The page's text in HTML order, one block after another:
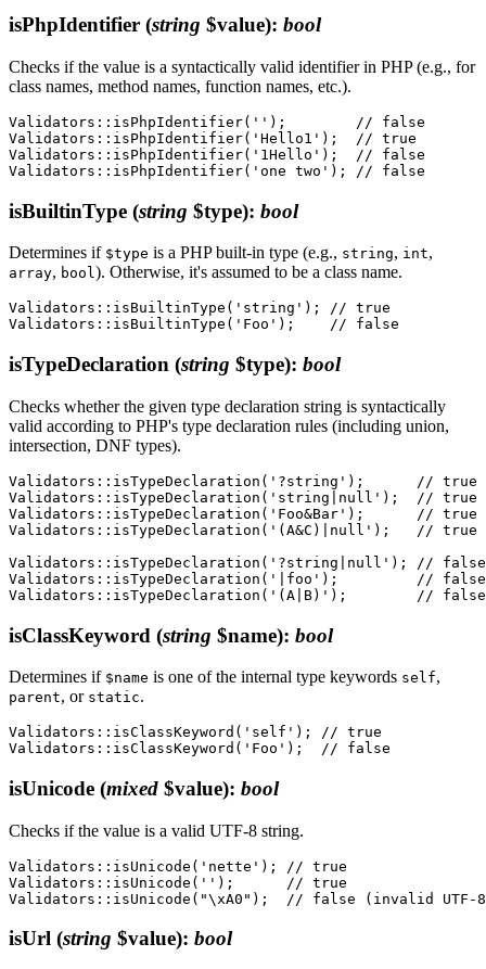
isPhpIdentifier (string $value): bool
Checks if the value is a syntactically valid identifier in PHP (e.g., for
class names, method names, function names, etc.).
Validators::isPhpIdentifier('');        // false
Validators::isPhpIdentifier('Hello1');  // true
Validators::isPhpIdentifier('1Hello');  // false
isBuiltinType (string $type): bool
Determines if $type is a PHP built-in type (e.g., string, int,
array, bool). Otherwise, it's assumed to be a class name.
Validators::isBuiltinType('string'); // true
isTypeDeclaration (string $type): bool
Checks whether the given type declaration string is syntactically
valid according to PHP's type declaration rules (including union,
intersection, DNF types).
Validators::isTypeDeclaration('?string');      // true
Validators::isTypeDeclaration('string|null');  // true
Validators::isTypeDeclaration('Foo&Bar');      // true
Validators::isTypeDeclaration('(A&C)|null');   // true
Validators::isTypeDeclaration('?string|null'); // false
Validators::isTypeDeclaration('|foo');         // false
isClassKeyword (string $name): bool
Determines if $name is one of the internal type keywords self,
parent, or static.
Validators::isClassKeyword('self'); // true
isUnicode (mixed $value): bool
Checks if the value is a valid UTF-8 string.
Validators::isUnicode('nette'); // true
Validators::isUnicode('');      // true
isUrl (string $value): bool